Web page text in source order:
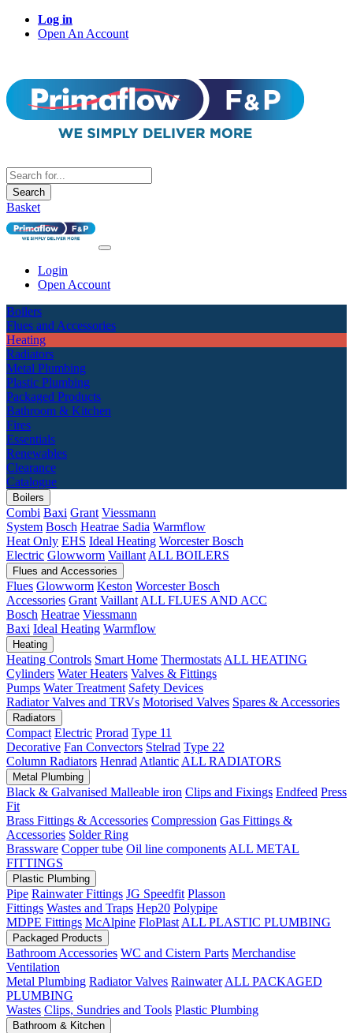
Log in
Open An Account
Search
Basket
Login
Open Account
Boilers
Flues and Accessories
Heating
Radiators
Metal Plumbing
Plastic Plumbing
Packaged Products
Bathroom & Kitchen
Fires
Essentials
Renewables
Clearance
Catalogue
Boilers
Combi Baxi Grant Viessmann
System Bosch Heatrae Sadia Warmflow
Heat Only EHS Ideal Heating Worcester Bosch
Electric Glowworm Vaillant ALL BOILERS
Flues and Accessories
Flues Glowworm Keston Worcester Bosch
Accessories Grant Vaillant ALL FLUES AND ACC
Bosch Heatrae Viessmann
Baxi Ideal Heating Warmflow
Heating
Heating Controls Smart Home Thermostats ALL HEATING
Cylinders Water Heaters Valves & Fittings
Pumps Water Treatment Safety Devices
Radiator Valves and TRVs Motorised Valves Spares & Accessories
Radiators
Compact Electric Prorad Type 11
Decorative Fan Convectors Stelrad Type 22
Column Radiators Henrad Atlantic ALL RADIATORS
Metal Plumbing
Black & Galvanised Malleable iron Clips and Fixings Endfeed Press
Fit
Brass Fittings & Accessories Compression Gas Fittings &
Accessories Solder Ring
Brassware Copper tube Oil line components ALL METAL
FITTINGS
Plastic Plumbing
Pipe Rainwater Fittings JG Speedfit Plasson
Fittings Wastes and Traps Hep20 Polypipe
MDPE Fittings McAlpine FloPlast ALL PLASTIC PLUMBING
Packaged Products
Bathroom Accessories WC and Cistern Parts Merchandise
Ventilation
Metal Plumbing Radiator Valves Rainwater ALL PACKAGED
PLUMBING
Wastes Clips, Sundries and Tools Plastic Plumbing
Bathroom & Kitchen